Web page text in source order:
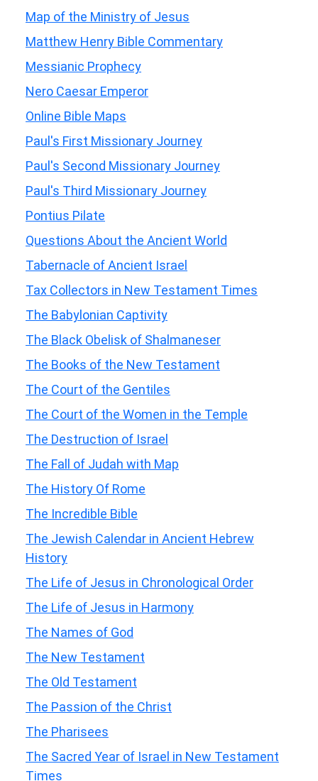
Map of the Ministry of Jesus
Matthew Henry Bible Commentary
Messianic Prophecy
Nero Caesar Emperor
Online Bible Maps
Paul's First Missionary Journey
Paul's Second Missionary Journey
Paul's Third Missionary Journey
Pontius Pilate
Questions About the Ancient World
Tabernacle of Ancient Israel
Tax Collectors in New Testament Times
The Babylonian Captivity
The Black Obelisk of Shalmaneser
The Books of the New Testament
The Court of the Gentiles
The Court of the Women in the Temple
The Destruction of Israel
The Fall of Judah with Map
The History Of Rome
The Incredible Bible
The Jewish Calendar in Ancient Hebrew
History
The Life of Jesus in Chronological Order
The Life of Jesus in Harmony
The Names of God
The New Testament
The Old Testament
The Passion of the Christ
The Pharisees
The Sacred Year of Israel in New Testament
Times